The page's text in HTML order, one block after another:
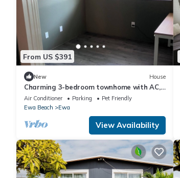
From US $391
New House
Charming 3-bedroom townhome with AC,
WiFi in serene Ewa Beach
Air Conditioner Parking
Pet Friendly
Ewa Beach
Ewa
View Availability